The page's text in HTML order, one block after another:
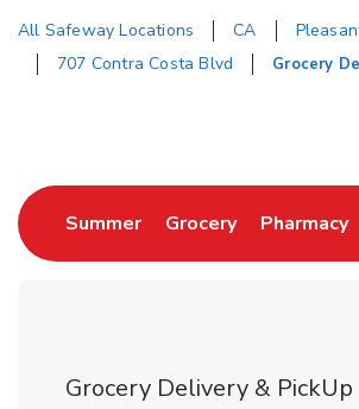
All Safeway Locations CA
707 Contra Costa Blvd
Grocery
SummerLink Opens in New Tab
GroceryLink Opens
Pharmacy
Grocery Delivery & PickUp